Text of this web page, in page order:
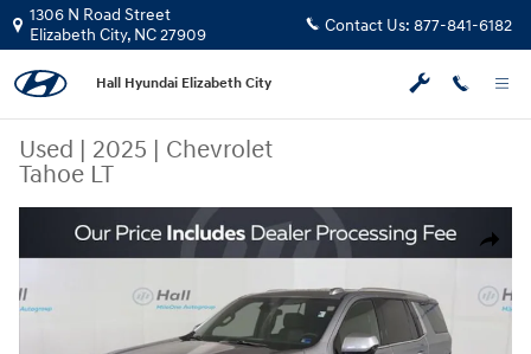
Skip to main content
1306 N Road Street
Elizabeth City, NC27909 Contact Us: 877-841-6182
Hall Hyundai Elizabeth City
Used | 2025 | Chevrolet
Tahoe LT
Share
Used 2025 Chevrolet Tahoe LT SUV Photo 1 of 31